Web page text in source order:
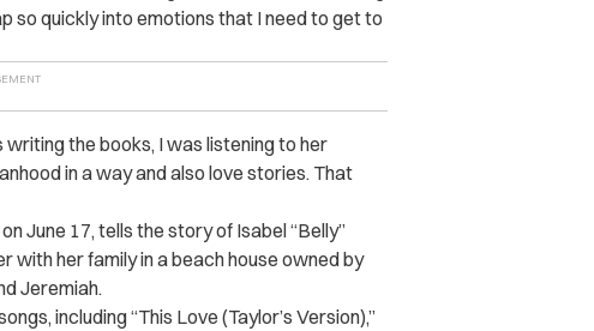
so quickly into emotions that I need to get to
writing the books, I was listening to her
in a way and also love stories. That
June 17, tells the story of Isabel “Belly”
with her family in a beach house owned by
Jeremiah.
including “This Love (Taylor’s Version),”